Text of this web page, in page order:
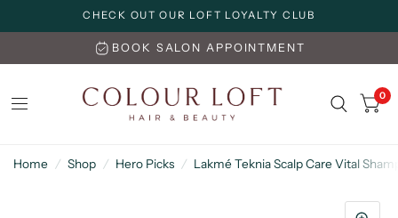
CHECK OUT OUR LOFT LOYALTY CLUB
BOOK SALON APPOINTMENT
0
Home / Shop / Hero Picks / Lakmé Teknia Scalp Care Vital